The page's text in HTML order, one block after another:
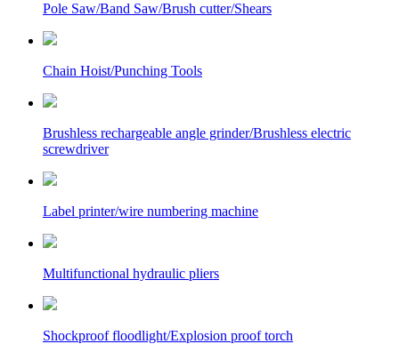
Pole Saw/Band Saw/Brush cutter/Shears
Chain Hoist/Punching Tools
Brushless rechargeable angle grinder/Brushless electric
screwdriver
Label printer/wire numbering machine
Multifunctional hydraulic pliers
Shockproof floodlight/Explosion proof torch